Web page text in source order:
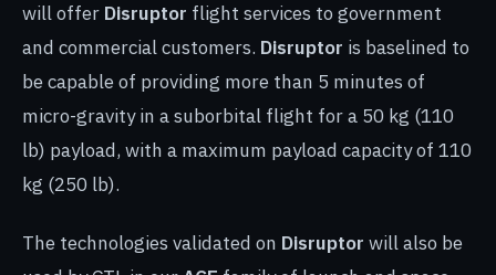
will offer Disruptor flight services to government
and commercial customers. Disruptor is baselined to
be capable of providing more than 5 minutes of
micro-gravity in a suborbital flight for a 50 kg (110
lb) payload, with a maximum payload capacity of 110
kg (250 lb).
The technologies validated on Disruptor will also be